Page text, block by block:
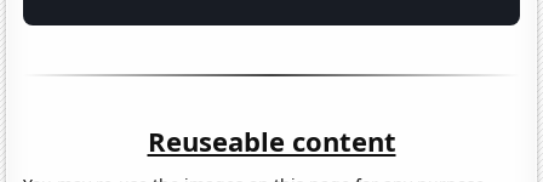
Reuseable content